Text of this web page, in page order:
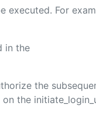
executed. For
in the
the
the